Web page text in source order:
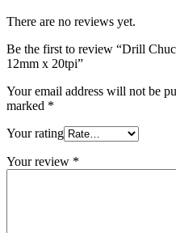
20tpi
There are no reviews yet.
Be the first to review “Drill
12mm x 20tpi”
Your email address will not be
marked *
Your rating
Your review *